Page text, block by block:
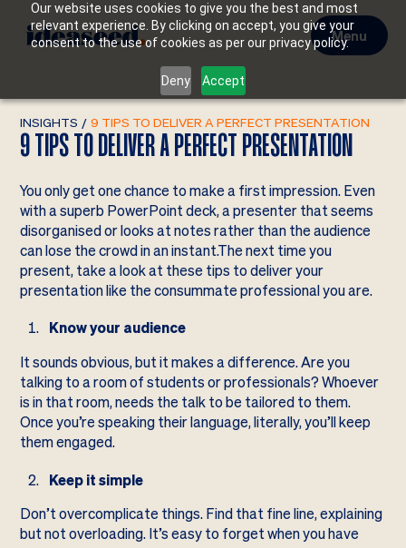
Our website uses cookies to give you the best and most
relevant experience. By clicking on accept, you give your
consent to the use of cookies as per our privacy policy.
Deny Accept
Menu
INSIGHTS / 9 TIPS TO DELIVER A PERFECT PRESENTATION
9 TIPS TO DELIVER A PERFECT PRESENTATION
You only get one chance to make a first impression. Even
with a superb PowerPoint deck, a presenter that seems
disorganised or looks at notes rather than the audience
can lose the crowd in an instant.The next time you
present, take a look at these tips to deliver your
presentation like the consummate professional you are.
Know your audience
It sounds obvious, but it makes a difference. Are you
talking to a room of students or professionals? Whoever
is in that room, needs the talk to be tailored to them.
Once you’re speaking their language, literally, you’ll keep
them engaged.
Keep it simple
Don’t overcomplicate things. Find that fine line, explaining
but not overloading. It’s easy to forget when you have